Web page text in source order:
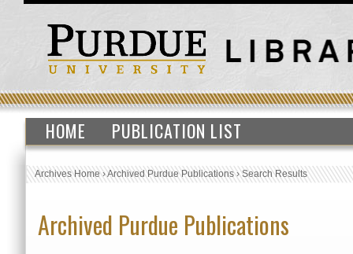
HOME PUBLICATION LIST
Archives Home›Archived Purdue Publications›Search Results
Archived Purdue Publications